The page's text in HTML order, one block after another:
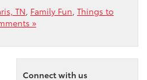
TN, Family Fun, Things to
»
Connect with us